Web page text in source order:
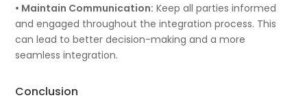
• Maintain Communication: Keep all parties informed
and engaged throughout the integration process. This
can lead to better decision-making and a more
seamless integration.
Conclusion